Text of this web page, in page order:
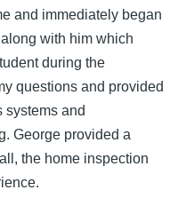
and immediately began
with him which
during the
questions and provided
systems and
George provided a
the home inspection